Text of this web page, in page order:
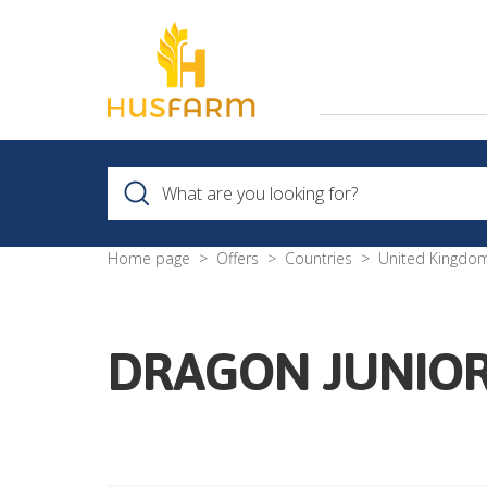
Home page Offers Countries United
DRAGON